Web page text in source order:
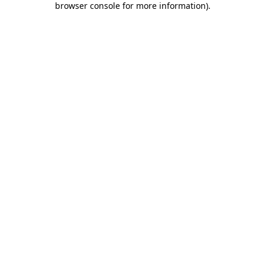
browser console for more information).